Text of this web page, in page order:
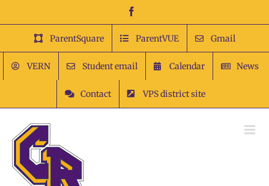
content
ParentSquare ParentVUE Gmail
VERN Student email Calendar News
Contact VPS district site